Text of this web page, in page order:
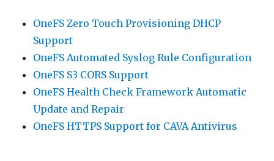
OneFS Zero Touch Provisioning DHCP
Support
OneFS Automated Syslog Rule Configuration
OneFS S3 CORS Support
OneFS Health Check Framework Automatic
Update and Repair
OneFS HTTPS Support for CAVA Antivirus